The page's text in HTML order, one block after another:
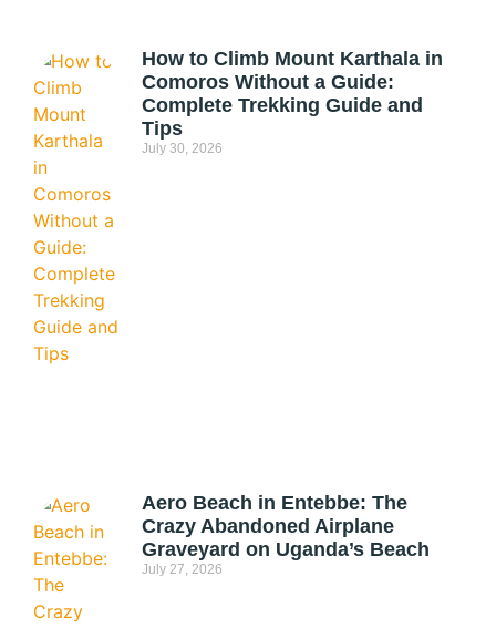
How to Climb Mount Karthala in
Comoros Without a Guide:
Complete Trekking Guide and
Tips
July 30, 2026
Aero Beach in Entebbe: The
Crazy Abandoned Airplane
Graveyard on Uganda’s Beach
July 27, 2026